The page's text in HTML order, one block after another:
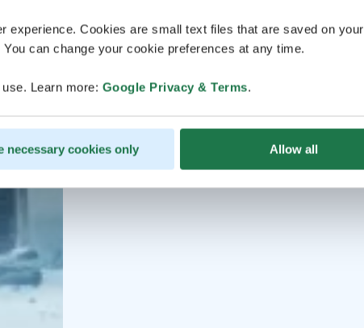
experience. Cookies are small text files that are saved on your
can change your cookie preferences at any time.
Learn more: Google Privacy & Terms.
necessary cookies only Allow all